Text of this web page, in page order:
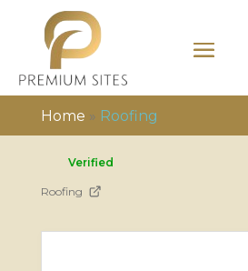
Home » Roofing
Verified
Roofing